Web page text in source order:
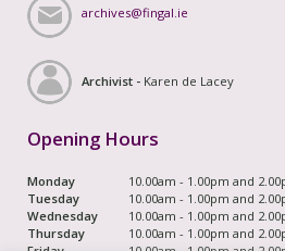
archives@fingal.ie
Archivist - Karen de Lacey
Opening Hours
Monday
10.00am - 1.00pm and
Tuesday
10.00am - 1.00pm and
Wednesday
10.00am - 1.00pm and
Thursday
10.00am - 1.00pm and